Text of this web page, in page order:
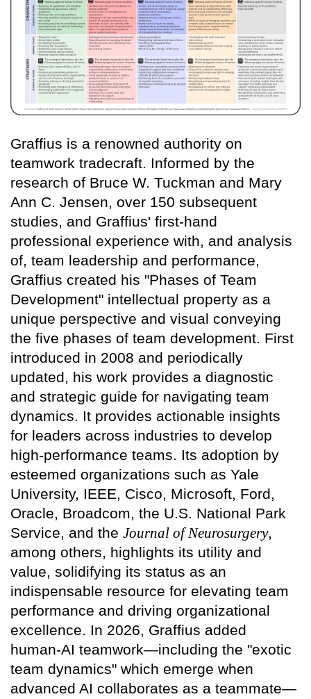
Graffius is a renowned authority on
teamwork tradecraft. Informed by the
research of Bruce W. Tuckman and Mary
Ann C. Jensen, over 150 subsequent
studies, and Graffius' first-hand
professional experience with, and analysis
of, team leadership and performance,
Graffius created his "Phases of Team
Development" intellectual property as a
unique perspective and visual conveying
the five phases of team development. First
introduced in 2008 and periodically
updated, his work provides a diagnostic
and strategic guide for navigating team
dynamics. It provides actionable insights
for leaders across industries to develop
high-performance teams. Its adoption by
esteemed organizations such as Yale
University, IEEE, Cisco, Microsoft, Ford,
Oracle, Broadcom, the U.S. National Park
Service, and the Journal of Neurosurgery,
among others, highlights its utility and
value, solidifying its status as an
indispensable resource for elevating team
performance and driving organizational
excellence. In 2026, Graffius added
human-AI teamwork—including the "exotic
team dynamics" which emerge when
advanced AI collaborates as a teammate—